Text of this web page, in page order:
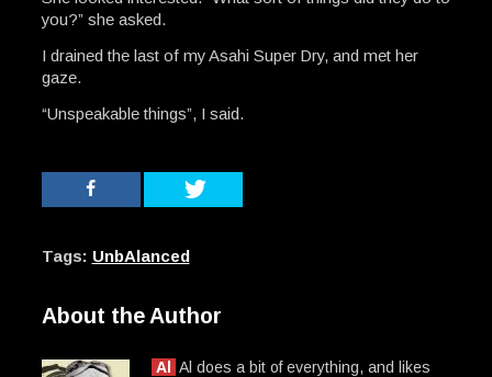
you?” she asked.
I drained the last of my Asahi Super Dry, and met her
gaze.
“Unspeakable things”, I said.
Tags: UnbAlanced
About the Author
Al Al does a bit of everything, and likes